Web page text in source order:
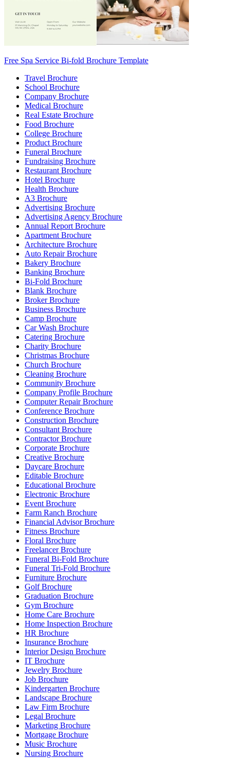
Free Spa Service Bi-fold Brochure Template
Travel Brochure
School Brochure
Company Brochure
Medical Brochure
Real Estate Brochure
Food Brochure
College Brochure
Product Brochure
Funeral Brochure
Fundraising Brochure
Restaurant Brochure
Hotel Brochure
Health Brochure
A3 Brochure
Advertising Brochure
Advertising Agency Brochure
Annual Report Brochure
Apartment Brochure
Architecture Brochure
Auto Repair Brochure
Bakery Brochure
Banking Brochure
Bi-Fold Brochure
Blank Brochure
Broker Brochure
Business Brochure
Camp Brochure
Car Wash Brochure
Catering Brochure
Charity Brochure
Christmas Brochure
Church Brochure
Cleaning Brochure
Community Brochure
Company Profile Brochure
Computer Repair Brochure
Conference Brochure
Construction Brochure
Consultant Brochure
Contractor Brochure
Corporate Brochure
Creative Brochure
Daycare Brochure
Editable Brochure
Educational Brochure
Electronic Brochure
Event Brochure
Farm Ranch Brochure
Financial Advisor Brochure
Fitness Brochure
Floral Brochure
Freelancer Brochure
Funeral Bi-Fold Brochure
Funeral Tri-Fold Brochure
Furniture Brochure
Golf Brochure
Graduation Brochure
Gym Brochure
Home Care Brochure
Home Inspection Brochure
HR Brochure
Insurance Brochure
Interior Design Brochure
IT Brochure
Jewelry Brochure
Job Brochure
Kindergarten Brochure
Landscape Brochure
Law Firm Brochure
Legal Brochure
Marketing Brochure
Mortgage Brochure
Music Brochure
Nursing Brochure